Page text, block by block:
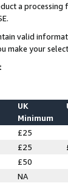
a processing
valid
make your
UK
Minimum
£25
£25
£50
NA